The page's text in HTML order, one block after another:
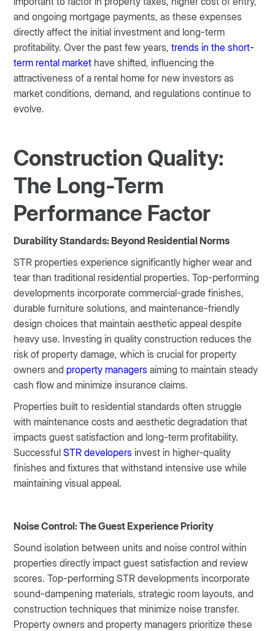
and ongoing mortgage payments, as these expenses
directly affect the initial investment and long-term
profitability. Over the past few years, trends in the short-
term rental market have shifted, influencing the
attractiveness of a rental home for new investors as
market conditions, demand, and regulations continue to
evolve.
Construction Quality:
The Long-Term
Performance Factor
Durability Standards: Beyond Residential Norms
STR properties experience significantly higher wear and
tear than traditional residential properties. Top-performing
developments incorporate commercial-grade finishes,
durable furniture solutions, and maintenance-friendly
design choices that maintain aesthetic appeal despite
heavy use. Investing in quality construction reduces the
risk of property damage, which is crucial for property
owners and property managersaiming to maintain steady
cash flow and minimize insurance claims.
Properties built to residential standards often struggle
with maintenance costs and aesthetic degradation that
impacts guest satisfaction and long-term profitability.
SuccessfulSTR developers invest in higher-quality
finishes and fixtures that withstand intensive use while
maintaining visual appeal.
Noise Control: The Guest Experience Priority
Sound isolation between units and noise control within
properties directly impact guest satisfaction and review
scores. Top-performing STR developments incorporate
sound-dampening materials, strategic room layouts, and
construction techniques that minimize noise transfer.
Property owners and property managers prioritize these